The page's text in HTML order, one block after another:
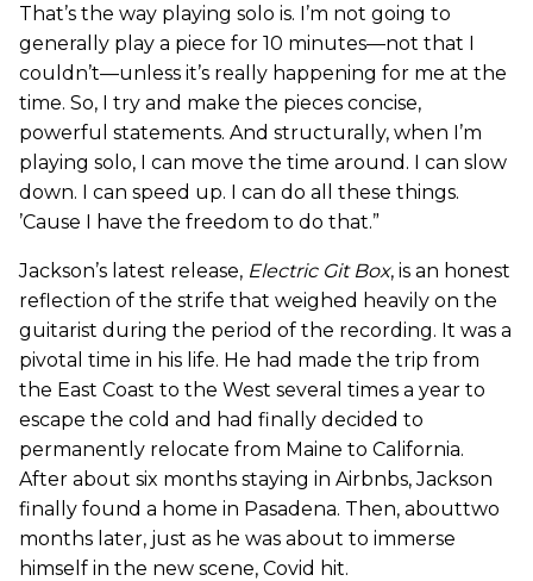
That’s the way playing solo is. I’m not going to
generally play a piece for 10 minutes—not that I
couldn’t—unless it’s really happening for me at the
time. So, I try and make the pieces concise,
powerful statements. And structurally, when I’m
playing solo, I can move the time around. I can slow
down. I can speed up. I can do all these things.
’Cause I have the freedom to do that.”
Jackson’s latest release, Electric Git Box, is an honest
reflection of the strife that weighed heavily on the
guitarist during the period of the recording. It was a
pivotal time in his life. He had made the trip from
the East Coast to the West several times a year to
escape the cold and had finally decided to
permanently relocate from Maine to California.
After about six months staying in Airbnbs, Jackson
finally found a home in Pasadena. Then, abouttwo
months later, just as he was about to immerse
himself in the new scene, Covid hit.